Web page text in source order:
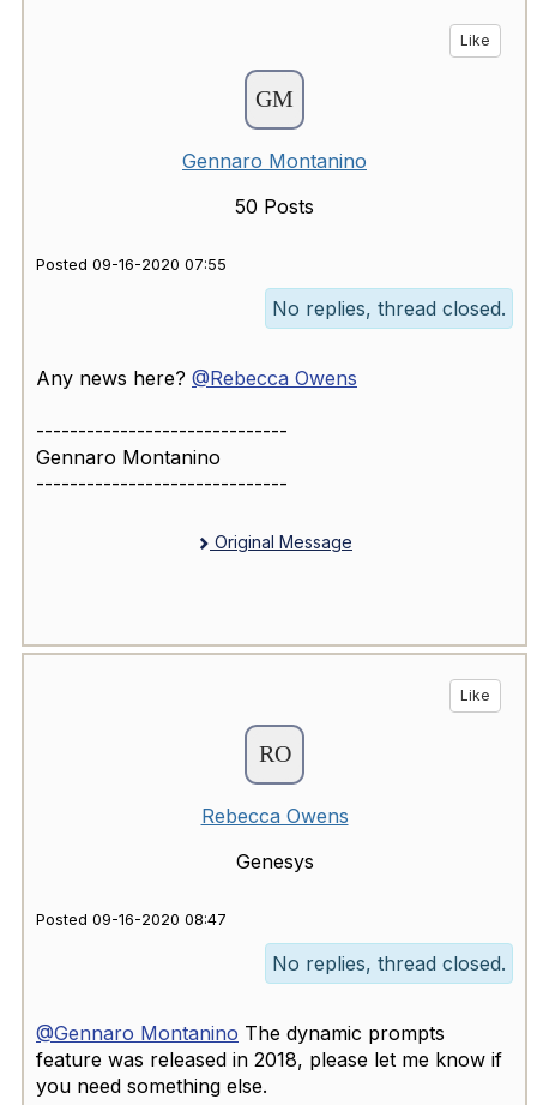
Like
Gennaro Montanino
50 Posts
Posted 09-16-2020 07:55
No replies, thread closed.
Any news here? @Rebecca Owens
------------------------------
Gennaro Montanino
------------------------------
Original Message
Like
Rebecca Owens
Genesys
Posted 09-16-2020 08:47
No replies, thread closed.
@Gennaro Montanino ​ The dynamic prompts
feature was released in 2018, please let me know if
you need something else.